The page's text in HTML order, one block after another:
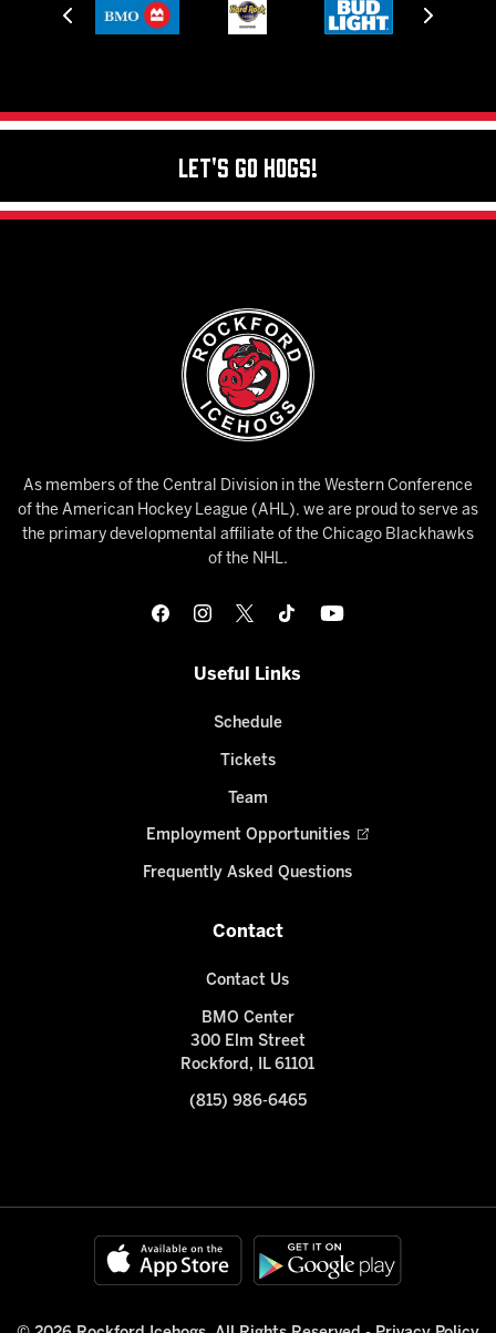
Let's Go Hogs!
As members of the Central Division in the Western Conference
of the American Hockey League (AHL), we are proud to serve as
the primary developmental affiliate of the Chicago Blackhawks
of the NHL.
Useful Links
Schedule
Tickets
Team
Employment Opportunities
Frequently Asked Questions
Contact
Contact Us
BMO Center
300 Elm Street
Rockford, IL 61101
(815) 986-6465